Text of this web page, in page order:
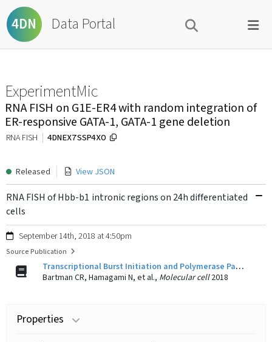
4DN Data Portal
ExperimentMic
RNA FISH on G1E-ER4 with random integration of
ER-responsive GATA-1, GATA-1 gene deletion
RNA FISH 4DNEX7SSP4XO
Released View JSON
RNA FISH of Hbb-b1 intronic regions on 24h differentiated
cells
September 14th, 2018 at 4:50pm
Source Publication
Transcriptional Burst Initiation and Polymerase Pause Release Are Key Control Points of Transcriptional Regulation.
Bartman CR, Hamagami N, et al., Molecular cell2018
Properties